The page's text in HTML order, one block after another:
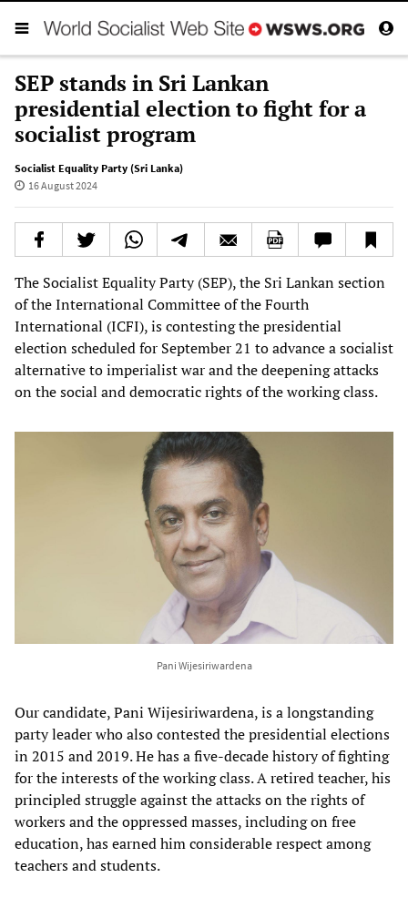
SEP stands in Sri Lankan
presidential election to fight for a
socialist program
Socialist Equality Party (Sri Lanka)
16 August 2024
The Socialist Equality Party (SEP), the Sri Lankan section
of the International Committee of the Fourth
International (ICFI), is contesting the presidential
election scheduled for September 21 to advance a socialist
alternative to imperialist war and the deepening attacks
on the social and democratic rights of the working class.
Pani Wijesiriwardena
Our candidate, Pani Wijesiriwardena, is a longstanding
party leader who also contested the presidential elections
in 2015 and 2019. He has a five-decade history of fighting
for the interests of the working class. A retired teacher, his
principled struggle against the attacks on the rights of
workers and the oppressed masses, including on free
education, has earned him considerable respect among
teachers and students.